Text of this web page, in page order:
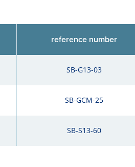
reference number
SB-G13-03
SB-GCM-25
SB-S13-60